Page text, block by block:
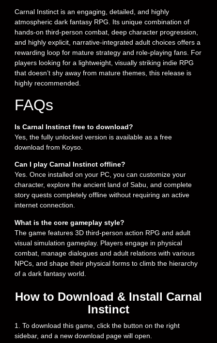
Carnal Instinct is an engaging, detailed, and highly
atmospheric dark fantasy RPG. Its unique combination of
hands-on third-person combat, deep character progression,
and highly explicit, narrative-integrated adult choices offers a
rewarding loop for mature strategy and role-playing fans. For
players looking for a lightweight, visually striking indie RPG
that doesn’t shy away from mature themes, this release is
highly recommended.
FAQs
Is Carnal Instinct free to download?
Yes, the fully unlocked version is available as a free
download from Koyso.
Can I play Carnal Instinct offline?
Yes. Once installed on your PC, you can customize your
character, explore the ancient land of Sabu, and complete
story quests completely offline without requiring an active
internet connection.
What is the core gameplay style?
The game features 3D third-person action RPG and adult
visual simulation gameplay. Players engage in physical
combat, manage dialogues and adult relations with various
NPCs, and shape their physical forms to climb the hierarchy
of a dark fantasy world.
How to Download & Install Carnal
Instinct
1. To download this game, click the button on the right
sidebar, and a new download page will open.